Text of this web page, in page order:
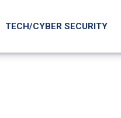
TECH/CYBER SECURITY